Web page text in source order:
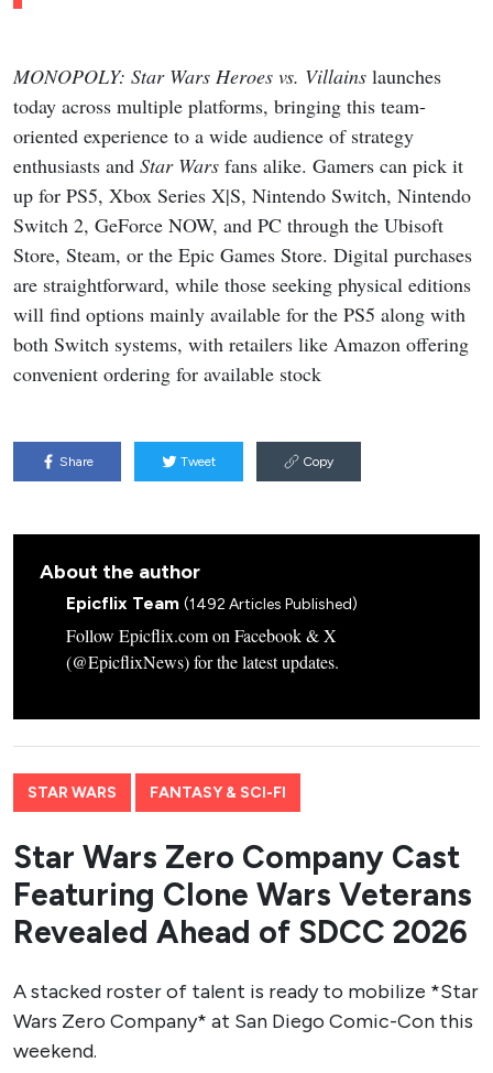
MONOPOLY: Star Wars Heroes vs. Villains launches
today across multiple platforms, bringing this team-
oriented experience to a wide audience of strategy
enthusiasts and Star Wars fans alike. Gamers can pick it
up for PS5, Xbox Series X|S, Nintendo Switch, Nintendo
Switch 2, GeForce NOW, and PC through the Ubisoft
Store, Steam, or the Epic Games Store. Digital purchases
are straightforward, while those seeking physical editions
will find options mainly available for the PS5 along with
both Switch systems, with retailers like Amazon offering
convenient ordering for available stock
Share Tweet Copy
About the author
Epicflix Team (1492 Articles Published)
Follow Epicflix.com on Facebook & X
(@EpicflixNews) for the latest updates.
STAR WARS FANTASY & SCI-FI
Star Wars Zero Company Cast
Featuring Clone Wars Veterans
Revealed Ahead of SDCC 2026
A stacked roster of talent is ready to mobilize *Star
Wars Zero Company* at San Diego Comic-Con this
weekend.